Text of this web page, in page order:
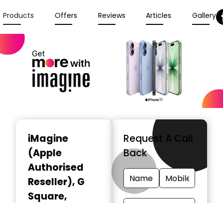
Products Offers Reviews Articles Gallery
iMagine
(Apple
Authorised
Reseller), G
Square,
Request A Call
Back